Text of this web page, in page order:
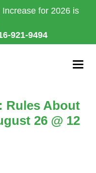
for 2026 is
921-9494
Rules About
26 @ 12